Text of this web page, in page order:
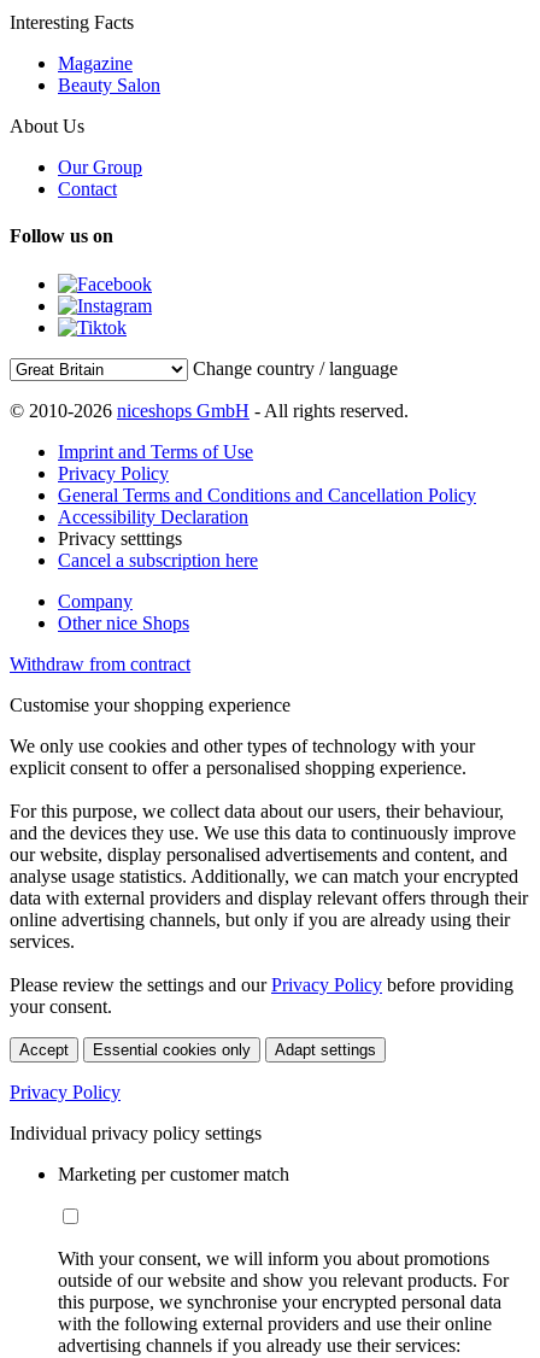
Interesting Facts
Magazine
Beauty Salon
About Us
Our Group
Contact
Follow us on
Change country / language
© 2010-2026 niceshops GmbH - All rights reserved.
Imprint and Terms of Use
Privacy Policy
General Terms and Conditions and Cancellation Policy
Accessibility Declaration
Privacy setttings
Cancel a subscription here
Company
Other nice Shops
Withdraw from contract
Customise your shopping experience
We only use cookies and other types of technology with your
explicit consent to offer a personalised shopping experience.
For this purpose, we collect data about our users, their behaviour,
and the devices they use. We use this data to continuously improve
our website, display personalised advertisements and content, and
analyse usage statistics. Additionally, we can match your encrypted
data with external providers and display relevant offers through their
online advertising channels, but only if you are already using their
services.
Please review the settings and ourPrivacy Policy before providing
your consent.
Accept Essential cookies only Adapt settings
Privacy Policy
Individual privacy policy settings
Marketing per customer match
With your consent, we will inform you about promotions
outside of our website and show you relevant products. For
this purpose, we synchronise your encrypted personal data
with the following external providers and use their online
advertising channels if you already use their services: